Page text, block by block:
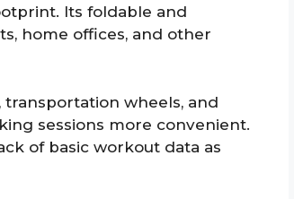
Its foldable and
home offices, and other
wheels, and
sessions more convenient.
of basic workout data as